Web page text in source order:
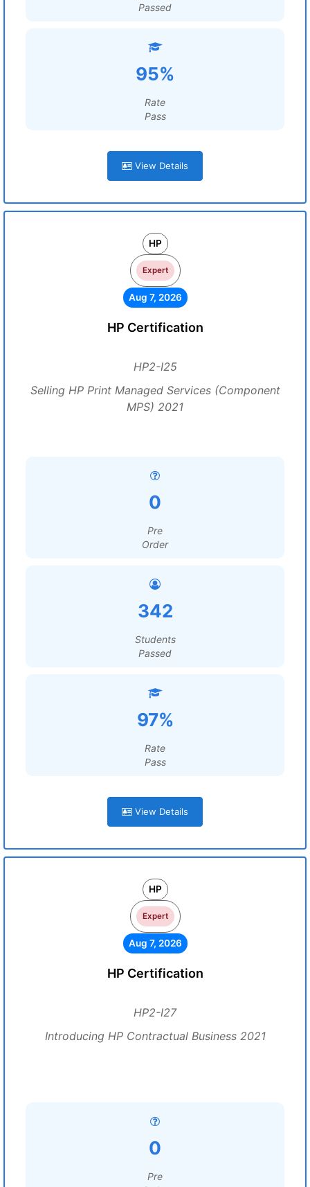
Passed
95%
Rate
Pass
View Details
HP
Expert
Aug 7, 2026
HP Certification
HP2-I25
Selling HP Print Managed Services (Component
MPS) 2021
0
Pre
Order
342
Students
Passed
97%
Rate
Pass
View Details
HP
Expert
Aug 7, 2026
HP Certification
HP2-I27
Introducing HP Contractual Business 2021
0
Pre